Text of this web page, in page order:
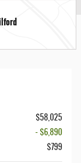
$58,025
- $6,890
$799